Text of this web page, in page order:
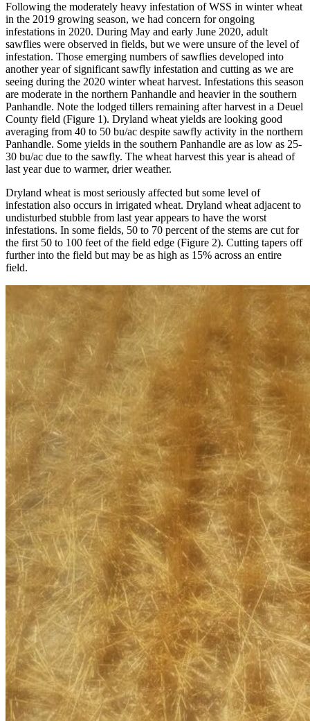
Following the moderately heavy infestation of WSS in winter wheat
in the 2019 growing season, we had concern for ongoing
infestations in 2020. During May and early June 2020, adult
sawflies were observed in fields, but we were unsure of the level of
infestation. Those emerging numbers of sawflies developed into
another year of significant sawfly infestation and cutting as we are
seeing during the 2020 winter wheat harvest. Infestations this season
are moderate in the northern Panhandle and heavier in the southern
Panhandle. Note the lodged tillers remaining after harvest in a Deuel
County field (Figure 1). Dryland wheat yields are looking good
averaging from 40 to 50 bu/ac despite sawfly activity in the northern
Panhandle. Some yields in the southern Panhandle are as low as 25-
30 bu/ac due to the sawfly. The wheat harvest this year is ahead of
last year due to warmer, drier weather.
Dryland wheat is most seriously affected but some level of
infestation also occurs in irrigated wheat. Dryland wheat adjacent to
undisturbed stubble from last year appears to have the worst
infestations. In some fields, 50 to 70 percent of the stems are cut for
the first 50 to 100 feet of the field edge (Figure 2). Cutting tapers off
further into the field but may be as high as 15% across an entire
field.